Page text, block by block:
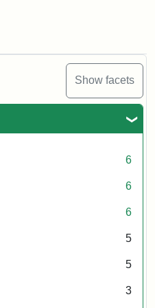
Show facets
6
6
6
5
5
3